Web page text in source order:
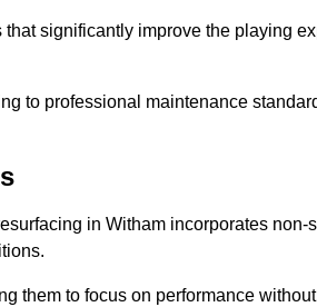
significantly improve the playing
to professional maintenance
in Witham incorporates non-
them to focus on performance